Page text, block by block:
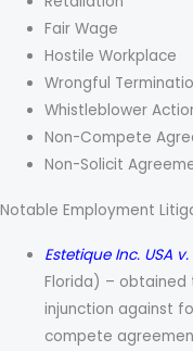
Fair Wage
Hostile Workplace
Wrongful
Whistleblower
Non-Compete
Non-Solicit
Notable Employment
Estetique Inc. USA
Florida) – obtained
injunction against
compete